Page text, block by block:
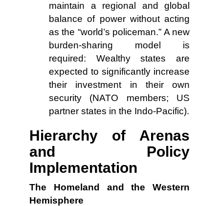
maintain a regional and global
balance of power without acting
as the “world’s policeman.” A new
burden-sharing model is
required: Wealthy states are
expected to significantly increase
their investment in their own
security (NATO members; US
partner states in the Indo-Pacific).
Hierarchy of Arenas
and Policy
Implementation
The Homeland and the Western
Hemisphere